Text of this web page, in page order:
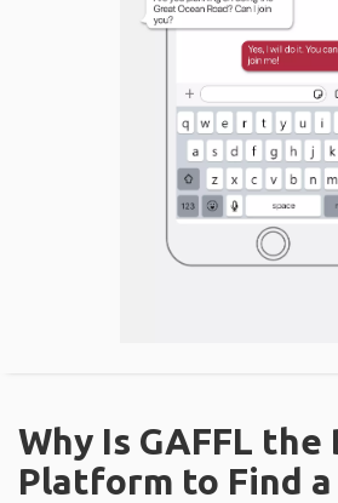
Why Is GAFFL the
Platform to Find